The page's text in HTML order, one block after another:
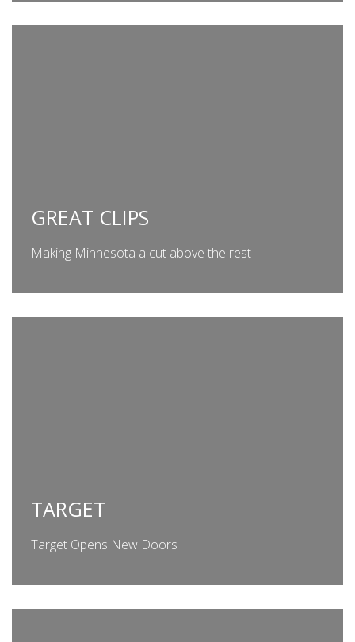
GREAT CLIPS
Making Minnesota a cut above the rest
TARGET
Target Opens New Doors